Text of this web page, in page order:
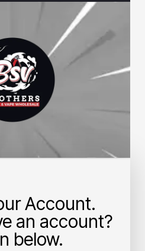
Account.
an account?
below.